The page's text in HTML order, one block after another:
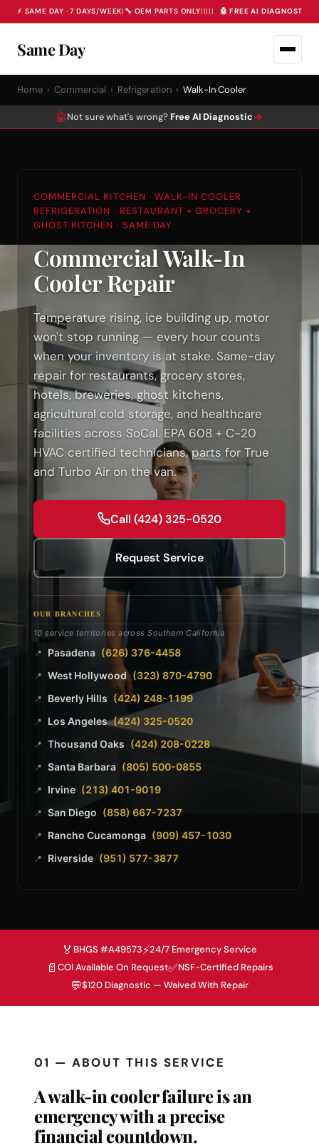
⚡ SAME DAY · 7 DAYS/WEEK| 🔧 OEM PARTS ONLY||||| 🤖 FREE AI DIAGNOSTIC
Same Day
Home › Commercial › Refrigeration › Walk-In Cooler
🤖 Not sure what's wrong? Free AI Diagnostic→
COMMERCIAL KITCHEN · WALK-IN COOLER
REFRIGERATION · RESTAURANT + GROCERY +
GHOST KITCHEN · SAME DAY
Commercial Walk-In
Cooler Repair
Temperature rising, ice building up, motor
won't stop running — every hour counts
when your inventory is at stake. Same-day
repair for restaurants, grocery stores,
hotels, breweries, ghost kitchens,
agricultural cold storage, and healthcare
facilities across SoCal. EPA 608 + C-20
HVAC certified technicians, parts for True
and Turbo Air on the van.
Call (424) 325-0520
Request Service
OUR BRANCHES
10 service territories across Southern California
📍 Pasadena (626) 376-4458
📍 West Hollywood (323) 870-4790
📍 Beverly Hills (424) 248-1199
📍 Los Angeles (424) 325-0520
📍 Thousand Oaks (424) 208-0228
📍 Santa Barbara (805) 500-0855
📍 Irvine (213) 401-9019
📍 San Diego (858) 667-7237
📍 Rancho Cucamonga (909) 457-1030
📍 Riverside (951) 577-3877
🏅 BHGS #A49573⚡24/7 Emergency Service
📄 COI Available On Request✅NSF-Certified Repairs
💬$120 Diagnostic — Waived With Repair
01 — ABOUT THIS SERVICE
A walk-in cooler failure is an
emergency with a precise
financial countdown.